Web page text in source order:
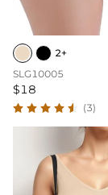
2+
SLG10005
$18
(3)